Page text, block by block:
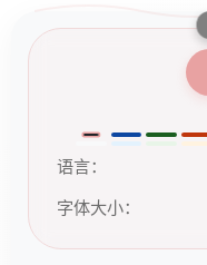
语言：
字体大小：